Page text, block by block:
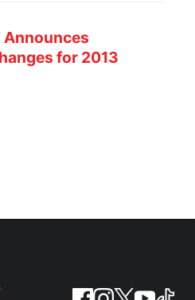
Announces
for 2013